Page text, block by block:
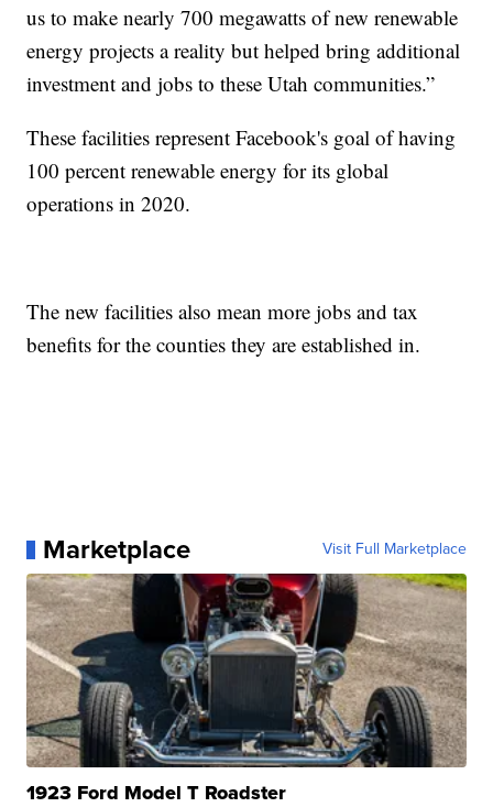
us to make nearly 700 megawatts of new renewable
energy projects a reality but helped bring additional
investment and jobs to these Utah communities.”
These facilities represent Facebook's goal of having
100 percent renewable energy for its global
operations in 2020.
The new facilities also mean more jobs and tax
benefits for the counties they are established in.
Marketplace Visit Full Marketplace
1923 Ford Model T Roadster